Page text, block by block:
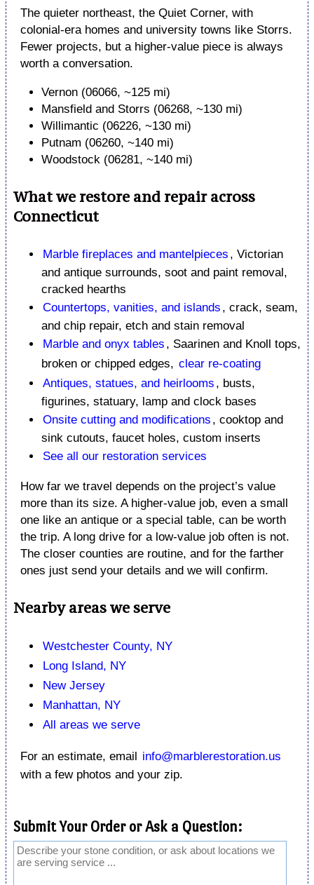
The quieter northeast, the Quiet Corner, with
colonial-era homes and university towns like Storrs.
Fewer projects, but a higher-value piece is always
worth a conversation.
Vernon (06066, ~125 mi)
Mansfield and Storrs (06268, ~130 mi)
Willimantic (06226, ~130 mi)
Putnam (06260, ~140 mi)
Woodstock (06281, ~140 mi)
What we restore and repair across
Connecticut
Marble fireplaces and mantelpieces , Victorian
and antique surrounds, soot and paint removal,
cracked hearths
Countertops, vanities, and islands , crack, seam,
and chip repair, etch and stain removal
Marble and onyx tables , Saarinen and Knoll tops,
broken or chipped edges, clear re-coating
Antiques, statues, and heirlooms , busts,
figurines, statuary, lamp and clock bases
Onsite cutting and modifications , cooktop and
sink cutouts, faucet holes, custom inserts
See all our restoration services
How far we travel depends on the project’s value
more than its size. A higher-value job, even a small
one like an antique or a special table, can be worth
the trip. A long drive for a low-value job often is not.
The closer counties are routine, and for the farther
ones just send your details and we will confirm.
Nearby areas we serve
Westchester County, NY
Long Island, NY
New Jersey
Manhattan, NY
All areas we serve
For an estimate, email info@marblerestoration.us
with a few photos and your zip.
Submit Your Order or Ask a Question: